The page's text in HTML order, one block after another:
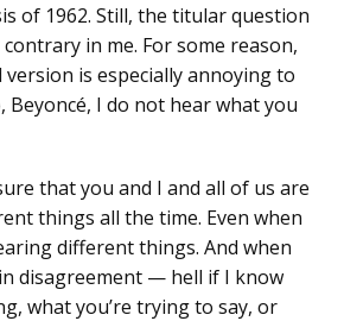
of 1962. Still, the titular question
in me. For some reason,
version is especially annoying to
Beyoncé, I do not hear what you
that you and I and all of us are
things all the time. Even when
different things. And when
disagreement — hell if I know
what you’re trying to say, or